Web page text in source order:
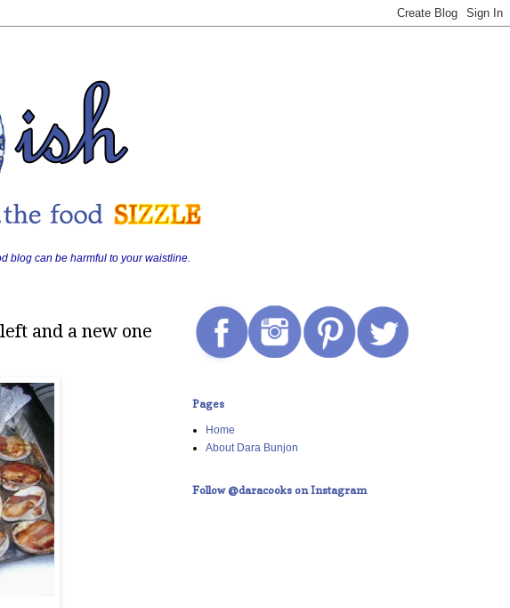
blog can be harmful to your waistline.
and a new one
Pages
Home
About Dara Bunjon
Follow @daracooks on Instagram